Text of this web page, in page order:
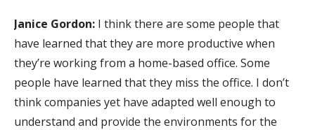
Janice Gordon: I think there are some people that
have learned that they are more productive when
they’re working from a home-based office. Some
people have learned that they miss the office. I don’t
think companies yet have adapted well enough to
understand and provide the environments for the